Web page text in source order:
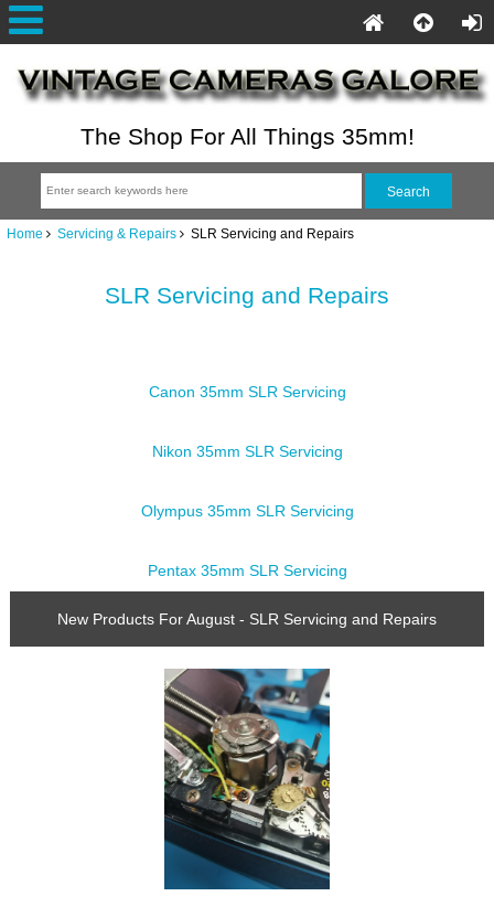
The Shop For All Things 35mm!
Home Servicing & Repairs SLR Servicing and Repairs
SLR Servicing and Repairs
Canon 35mm SLR Servicing
Nikon 35mm SLR Servicing
Olympus 35mm SLR Servicing
Pentax 35mm SLR Servicing
New Products For August - SLR Servicing and Repairs